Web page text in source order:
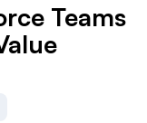
Teams